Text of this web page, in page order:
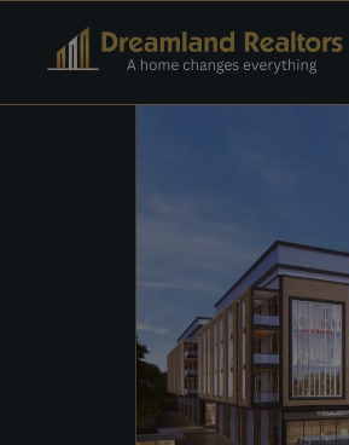
Home >Sco >Reach